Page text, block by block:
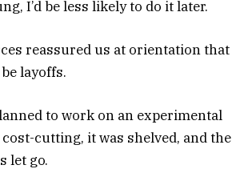
I’d be less likely to do it later.
reassured us at orientation that
layoffs.
to work on an experimental
cutting, it was shelved, and the
let go.